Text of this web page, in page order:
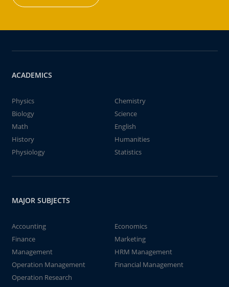
ACADEMICS
Physics
Chemistry
Biology
Science
Math
English
History
Humanities
Physiology
Statistics
MAJOR SUBJECTS
Accounting
Economics
Finance
Marketing
Management
HRM Management
Operation Management
Financial Management
Operation Research